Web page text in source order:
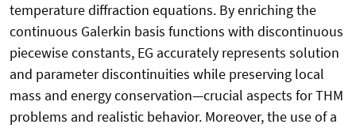
temperature diffraction equations. By enriching the
continuous Galerkin basis functions with discontinuous
piecewise constants, EG accurately represents solution
and parameter discontinuities while preserving local
mass and energy conservation—crucial aspects for THM
problems and realistic behavior. Moreover, the use of a